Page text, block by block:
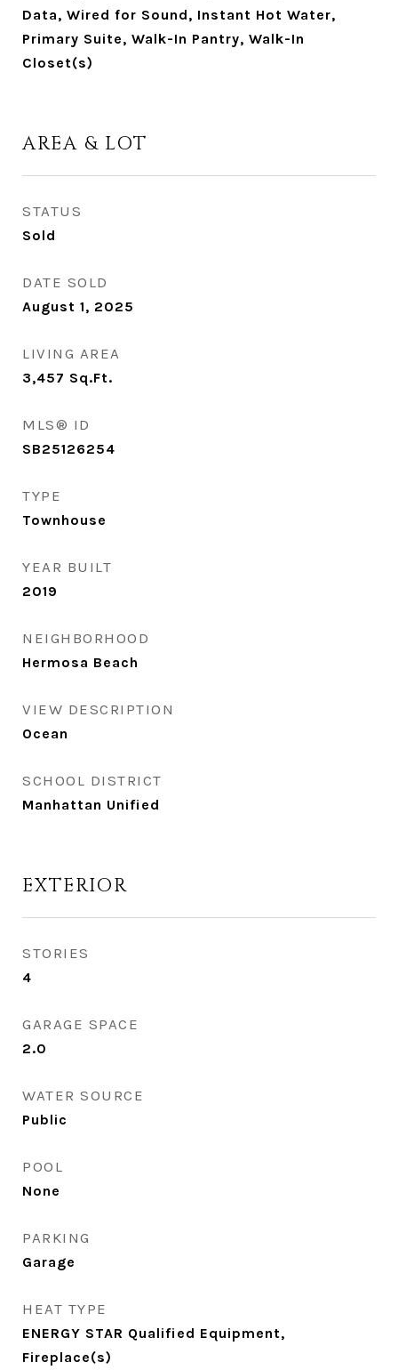
Data, Wired for Sound, Instant Hot Water,
Primary Suite, Walk-In Pantry, Walk-In
Closet(s)
AREA & LOT
STATUS
Sold
DATE SOLD
August 1, 2025
LIVING AREA
3,457 Sq.Ft.
MLS® ID
SB25126254
TYPE
Townhouse
YEAR BUILT
2019
NEIGHBORHOOD
Hermosa Beach
VIEW DESCRIPTION
Ocean
SCHOOL DISTRICT
Manhattan Unified
EXTERIOR
STORIES
4
GARAGE SPACE
2.0
WATER SOURCE
Public
POOL
None
PARKING
Garage
HEAT TYPE
ENERGY STAR Qualified Equipment,
Fireplace(s)